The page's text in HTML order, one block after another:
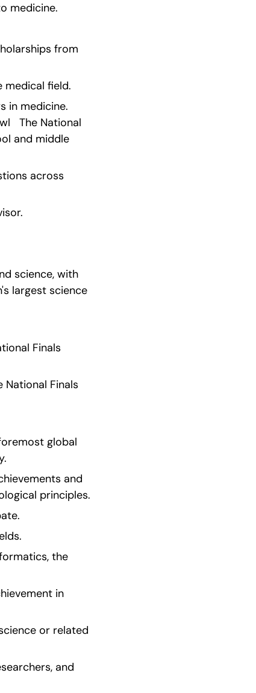
medicine.
from
medical field.
in medicine.
The National
and middle
across
science, with
largest science
Finals
National Finals
global
and
principles.
the
in
or related
and